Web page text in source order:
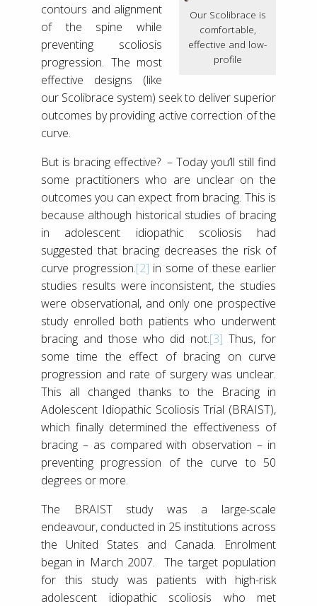
Our Scolibrace is
comfortable,
effective and low-
profile
contours and alignment
of the spine while
preventing scoliosis
progression. The most
effective designs (like
our Scolibrace system) seek to deliver superior
outcomes by providing active correction of the
curve.
But is bracing effective? – Today you’ll still find
some practitioners who are unclear on the
outcomes you can expect from bracing. This is
because although historical studies of bracing
in adolescent idiopathic scoliosis had
suggested that bracing decreases the risk of
curve progression.[2] in some of these earlier
studies results were inconsistent, the studies
were observational, and only one prospective
study enrolled both patients who underwent
bracing and those who did not.[3] Thus, for
some time the effect of bracing on curve
progression and rate of surgery was unclear.
This all changed thanks to the Bracing in
Adolescent Idiopathic Scoliosis Trial (BRAIST),
which finally determined the effectiveness of
bracing – as compared with observation – in
preventing progression of the curve to 50
degrees or more.
The BRAIST study was a large-scale
endeavour, conducted in 25 institutions across
the United States and Canada. Enrolment
began in March 2007. The target population
for this study was patients with high-risk
adolescent idiopathic scoliosis who met